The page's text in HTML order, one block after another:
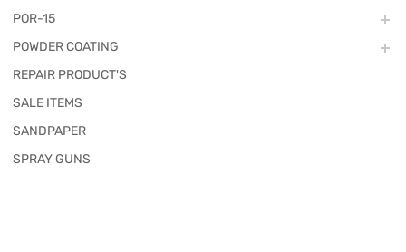
POR-15
POWDER COATING
REPAIR PRODUCT'S
SALE ITEMS
SANDPAPER
SPRAY GUNS